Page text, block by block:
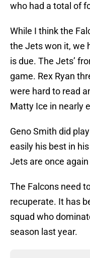
who had a total of
While I think the
the Jets won it, we
is due. The Jets’
game. Rex Ryan
were hard to read
Matty Ice in nearly
Geno Smith did
easily his best in
Jets are once
The Falcons need
recuperate. It has
squad who
season last year.